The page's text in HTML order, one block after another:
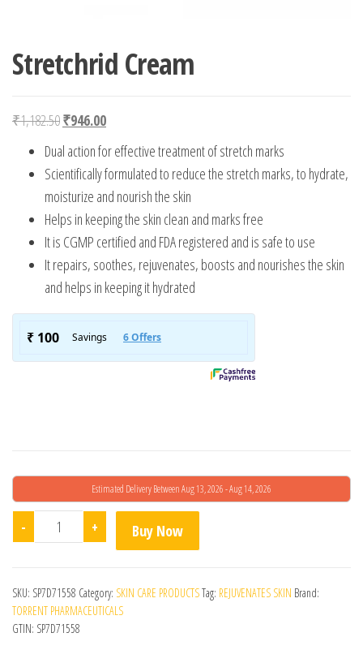
Stretchrid Cream
₹1,182.50Original price was: ₹1,182.50.
₹946.00Current price is: ₹946.00.
Dual action for effective treatment of stretch marks
Scientifically formulated to reduce the stretch marks, to hydrate,
moisturize and nourish the skin
Helps in keeping the skin clean and marks free
It is CGMP certified and FDA registered and is safe to use
It repairs, soothes, rejuvenates, boosts and nourishes the skin
and helps in keeping it hydrated
Estimated Delivery Between Aug 13, 2026 - Aug 14, 2026
- Stretchrid Cream quantity
+ Buy Now
SKU: SP7D71558 Category: SKIN CARE PRODUCTSTag: REJUVENATES SKIN Brand:
TORRENT PHARMACEUTICALS
GTIN: SP7D71558